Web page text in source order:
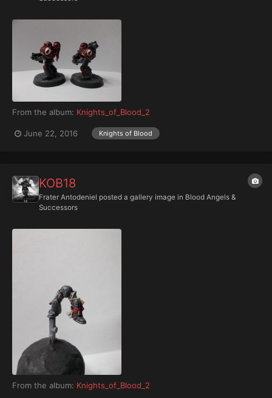
From the album: Knights_of_Blood_2
June 22, 2016 Knights of Blood
KOB18
Frater Antodeniel posted a gallery image in Blood Angels &
Successors
From the album: Knights_of_Blood_2